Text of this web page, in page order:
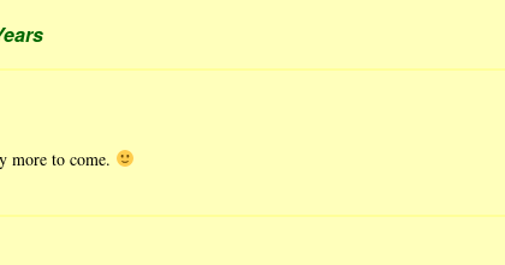
more to come.